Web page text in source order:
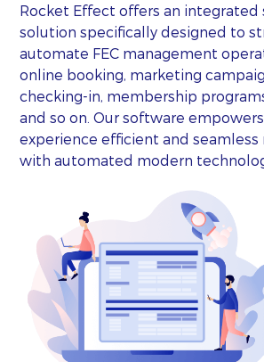
Rocket Effect offers an integrated
solution specifically designed to
automate FEC management
online booking, marketing
checking-in, membership
and so on. Our software empowers
experience efficient and
with automated modern